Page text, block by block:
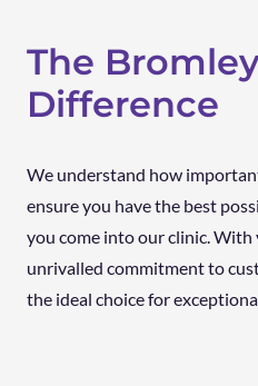
The
Difference
We understand how
ensure you have the best
you come into our clinic. With
unrivalled commitment to
the ideal choice for